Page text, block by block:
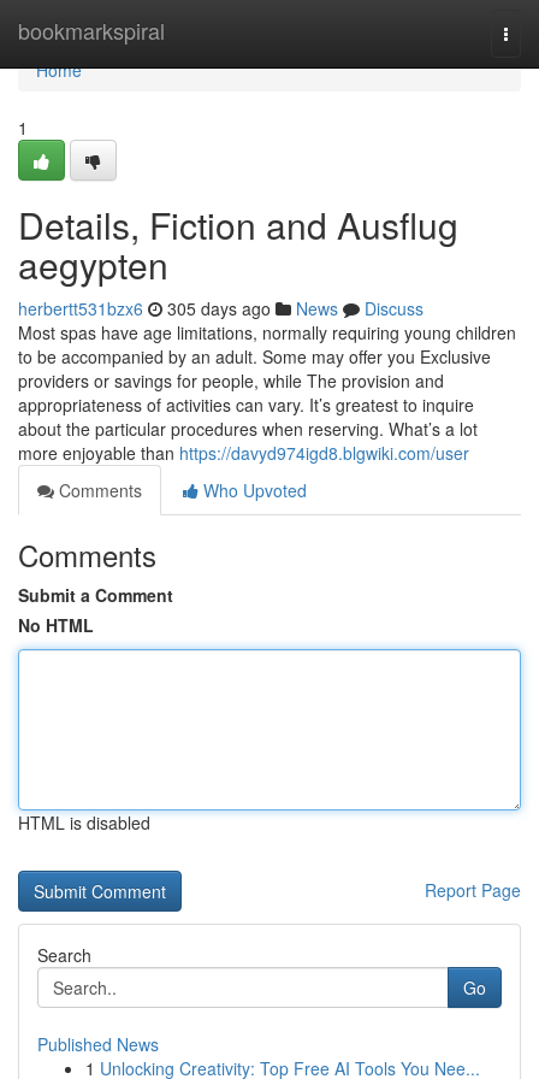
bookmarkspiral
Home
Home
1
Details, Fiction and Ausflug
aegypten
herbertt531bzx6 305 days ago News
Discuss
Most spas have age limitations, normally requiring young children
to be accompanied by an adult. Some may offer you Exclusive
providers or savings for people, while The provision and
appropriateness of activities can vary. It’s greatest to inquire
about the particular procedures when reserving. What’s a lot
more enjoyable than https://davyd974igd8.blgwiki.com/user
Comments
Who Upvoted
Comments
Submit a Comment
No HTML
HTML is disabled
Report Page
Search
Go
Published News
1 Unlocking Creativity: Top Free AI Tools You Nee...